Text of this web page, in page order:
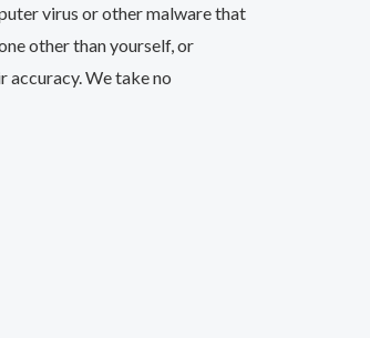
virus or other malware that
other than yourself, or
accuracy. We take no